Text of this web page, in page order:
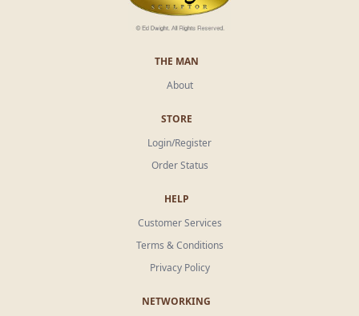
THE MAN
About
STORE
Login/Register
Order Status
HELP
Customer Services
Terms & Conditions
Privacy Policy
NETWORKING